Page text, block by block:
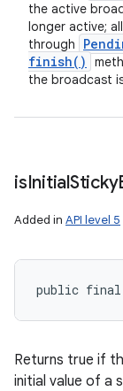
the active
longer active;
through
finish( )
the broadcast
isInitialSticky
Added in API level 5
public final
Returns true if
initial value of a